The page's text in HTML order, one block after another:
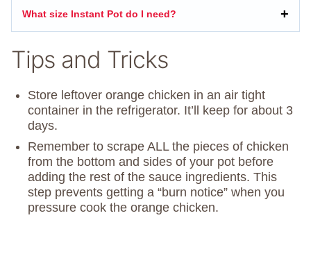
What size Instant Pot do I need?
Tips and Tricks
Store leftover orange chicken in an air tight
container in the refrigerator. It’ll keep for about 3
days.
Remember to scrape ALL the pieces of chicken
from the bottom and sides of your pot before
adding the rest of the sauce ingredients. This
step prevents getting a “burn notice” when you
pressure cook the orange chicken.